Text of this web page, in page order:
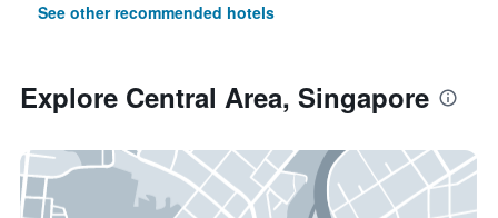
See other recommended hotels
Explore Central Area, Singapore